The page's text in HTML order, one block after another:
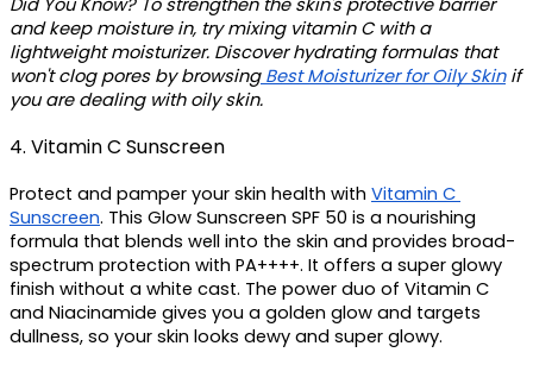
and keep moisture in, try mixing vitamin C with a
lightweight moisturizer. Discover hydrating formulas that
won't clog pores by browsing Best Moisturizer for Oily Skin if
you are dealing with oily skin.
4. Vitamin C Sunscreen
Protect and pamper your skin health with Vitamin C
Sunscreen. This Glow Sunscreen SPF 50 is a nourishing
formula that blends well into the skin and provides broad-
spectrum protection with PA++++. It offers a super glowy
finish without a white cast. The power duo of Vitamin C
and Niacinamide gives you a golden glow and targets
dullness, so your skin looks dewy and super glowy.